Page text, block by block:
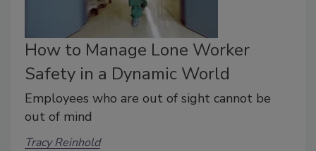
How to Manage Lone Worker
Safety in a Dynamic World
Employees who are out of sight cannot be
out of mind
Tracy Reinhold